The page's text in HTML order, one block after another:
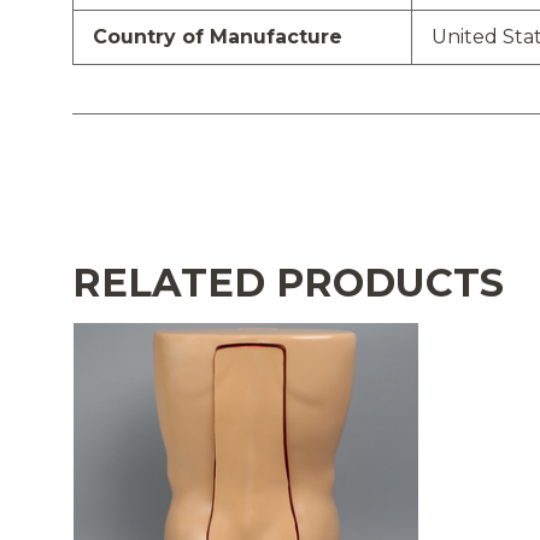
Country of Manufacture United
RELATED PRODUCTS